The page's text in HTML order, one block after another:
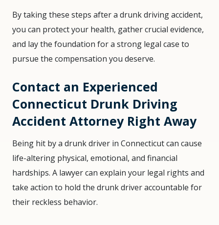
By taking these steps after a drunk driving accident,
you can protect your health, gather crucial evidence,
and lay the foundation for a strong legal case to
pursue the compensation you deserve.
Contact an Experienced
Connecticut Drunk Driving
Accident Attorney Right Away
Being hit by a drunk driver in Connecticut can cause
life-altering physical, emotional, and financial
hardships. A lawyer can explain your legal rights and
take action to hold the drunk driver accountable for
their reckless behavior.